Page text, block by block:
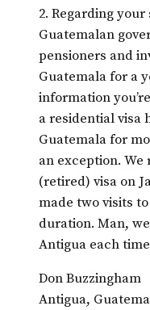
2. Regarding
Guatemalan
pensioners and
Guatemala for a
information
a residential visa
Guatemala for
an exception. We
(retired) visa on
made two visits
duration. Man,
Antigua each
Don Buzzingham
Antigua,